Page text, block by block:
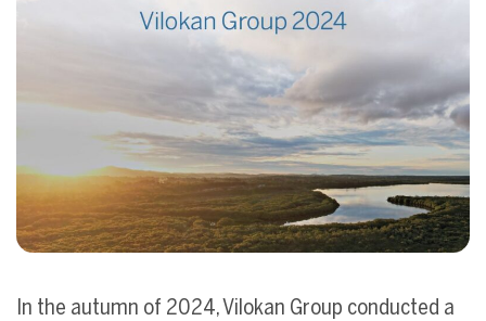
In the autumn of 2024, Vilokan Group conducted a